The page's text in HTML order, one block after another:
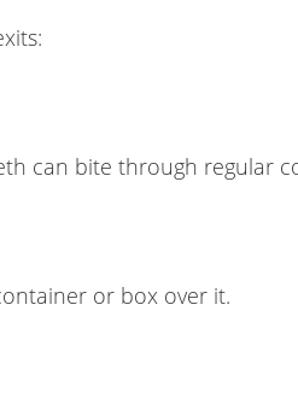
can bite through regular
or box over it.